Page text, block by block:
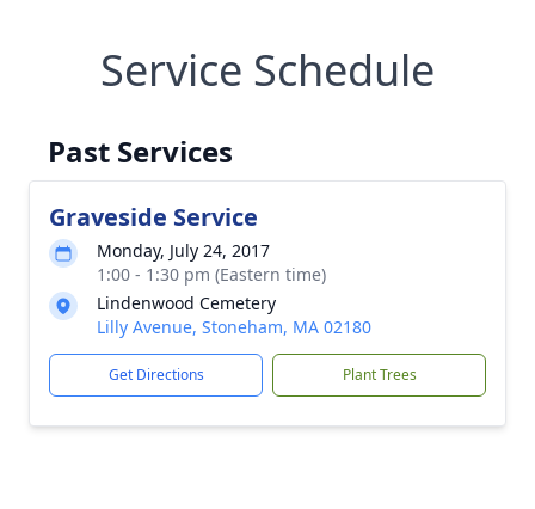
Service Schedule
Past Services
Graveside Service
Monday, July 24, 2017
1:00 - 1:30 pm (Eastern time)
Lindenwood Cemetery
Lilly Avenue, Stoneham, MA 02180
Get Directions Plant Trees